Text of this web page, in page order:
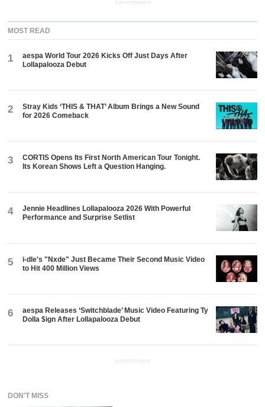
ADVERTISEMENT
MOST READ
1
aespa World Tour 2026 Kicks Off Just Days After
Lollapalooza Debut
2
Stray Kids ‘THIS & THAT’ Album Brings a New Sound
for 2026 Comeback
3
CORTIS Opens Its First North American Tour Tonight.
Its Korean Shows Left a Question Hanging.
4
Jennie Headlines Lollapalooza 2026 With Powerful
Performance and Surprise Setlist
5
i-dle's "Nxde" Just Became Their Second Music Video
to Hit 400 Million Views
6
aespa Releases ‘Switchblade’ Music Video Featuring Ty
Dolla $ign After Lollapalooza Debut
ADVERTISEMENT
DON'T MISS